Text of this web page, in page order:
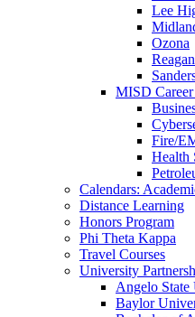
Lee
Ozona
MISD
Fire/
Health
Calendars:
Distance Learning
Honors Program
Phi Theta Kappa
Travel Courses
University
Angelo
Baylor